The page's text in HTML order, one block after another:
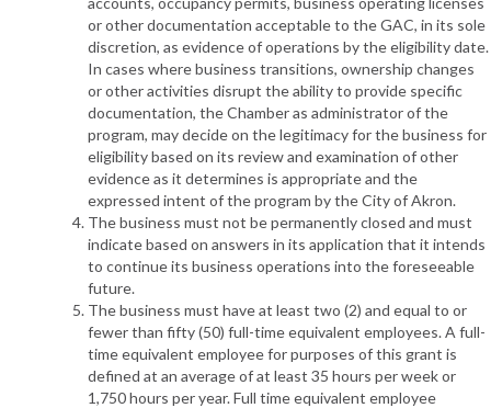
or other documentation acceptable to the GAC, in its sole
discretion, as evidence of operations by the eligibility date.
In cases where business transitions, ownership changes
or other activities disrupt the ability to provide specific
documentation, the Chamber as administrator of the
program, may decide on the legitimacy for the business for
eligibility based on its review and examination of other
evidence as it determines is appropriate and the
expressed intent of the program by the City of Akron.
The business must not be permanently closed and must
indicate based on answers in its application that it intends
to continue its business operations into the foreseeable
future.
The business must have at least two (2) and equal to or
fewer than fifty (50) full-time equivalent employees. A full-
time equivalent employee for purposes of this grant is
defined at an average of at least 35 hours per week or
1,750 hours per year. Full time equivalent employee